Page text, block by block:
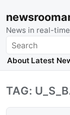
News in real-time
Search
About Latest
TAG: